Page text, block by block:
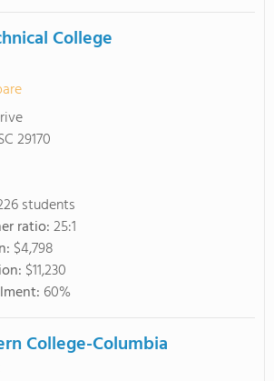
College
29170
students
ratio:25:1
$4,798
$11,230
60%
College-Columbia